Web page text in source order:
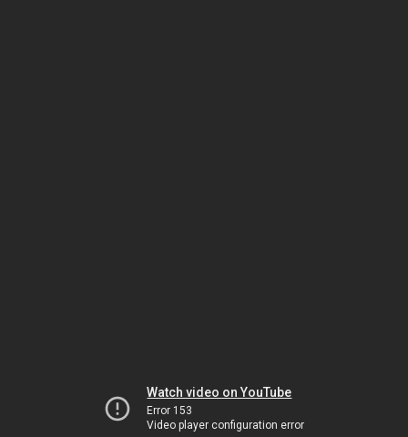
Watch video on YouTube
Error 153
Video player configuration error